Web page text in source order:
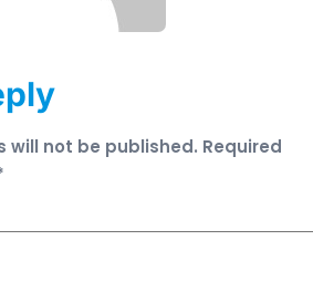
will not be published. Required